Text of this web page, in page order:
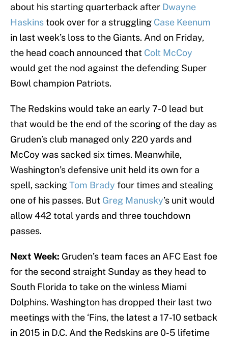
about his starting quarterback after Dwayne
Haskinstook over for a struggling Case Keenum
in last week’s loss to the Giants. And on Friday,
the head coach announced that Colt McCoy
would get the nod against the defending Super
Bowl champion Patriots.
The Redskins would take an early 7-0 lead but
that would be the end of the scoring of the day as
Gruden’s club managed only 220 yards and
McCoy was sacked six times. Meanwhile,
Washington’s defensive unit held its own for a
spell, sackingTom Brady four times and stealing
one of his passes. But Greg Manusky’s unit would
allow 442 total yards and three touchdown
passes.
Next Week: Gruden’s team faces an AFC East foe
for the second straight Sunday as they head to
South Florida to take on the winless Miami
Dolphins. Washington has dropped their last two
meetings with the ‘Fins, the latest a 17-10 setback
in 2015 in D.C. And the Redskins are 0-5 lifetime